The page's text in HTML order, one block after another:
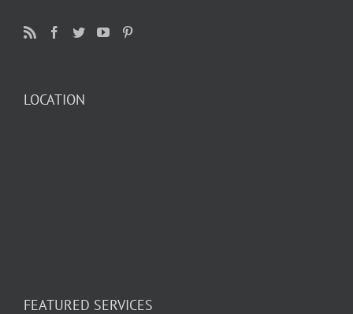
LOCATION
FEATURED SERVICES